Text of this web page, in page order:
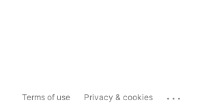
Terms of use Privacy & cookies ...